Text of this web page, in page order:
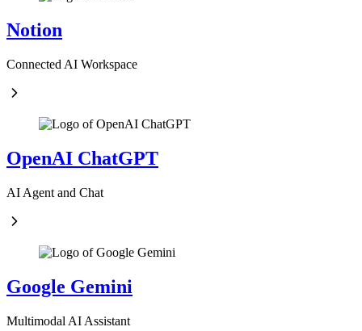
Notion
Connected AI Workspace
OpenAI ChatGPT
AI Agent and Chat
Google Gemini
Multimodal AI Assistant